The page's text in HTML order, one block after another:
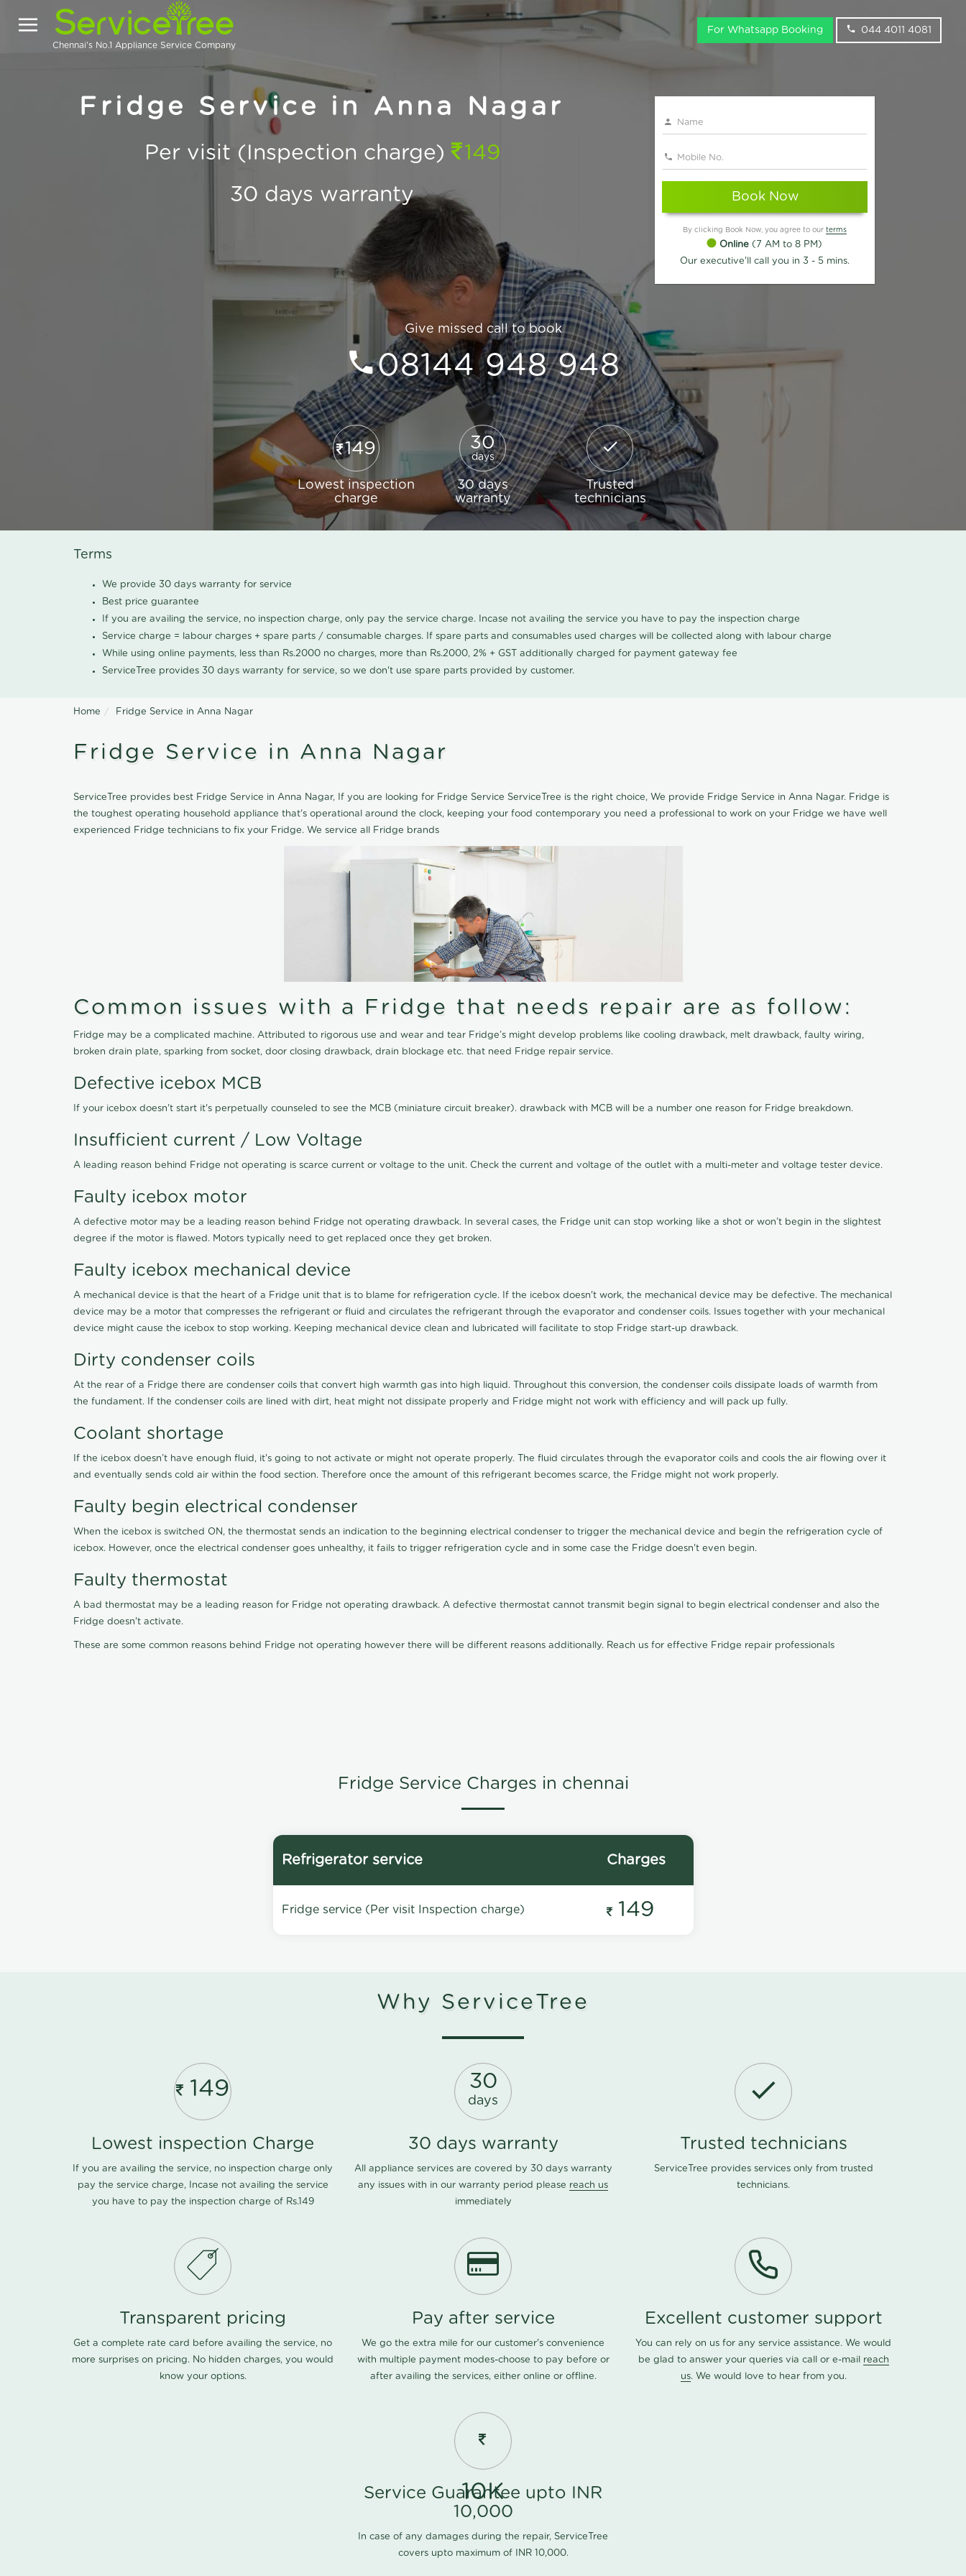
Chennai's No.1 Appliance Service Company
For Whatsapp Booking 044 4011 4081
Fridge Service in Anna Nagar
Per visit (Inspection charge)
149
30 days warranty
Book Now
By clicking Book Now, you agree to our terms
Online (7 AM to 8 PM)
Our executive'll call you in 3 - 5 mins.
Give missed call to book
08144 948 948
149
Lowest inspection
charge
30
days
30 days
warranty
Trusted
technicians
Terms
We provide 30 days warranty for service
Best price guarantee
If you are availing the service, no inspection charge, only pay the service charge. Incase not availing the service you have to pay the inspection charge
Service charge = labour charges + spare parts / consumable charges. If spare parts and consumables used charges will be collected along with labour charge
While using online payments, less than Rs.2000 no charges, more than Rs.2000, 2% + GST additionally charged for payment gateway fee
ServiceTree provides 30 days warranty for service, so we don't use spare parts provided by customer.
Home Fridge Service in Anna Nagar
Fridge Service in Anna Nagar
ServiceTree provides best Fridge Service in Anna Nagar, If you are looking for Fridge Service ServiceTree is the right choice, We provide Fridge Service in Anna Nagar. Fridge is
the toughest operating household appliance that's operational around the clock, keeping your food contemporary you need a professional to work on your Fridge we have well
experienced Fridge technicians to fix your Fridge. We service all Fridge brands
Common issues with a Fridge that needs repair are as follow:
Fridge may be a complicated machine. Attributed to rigorous use and wear and tear Fridge’s might develop problems like cooling drawback, melt drawback, faulty wiring,
broken drain plate, sparking from socket, door closing drawback, drain blockage etc. that need Fridge repair service.
Defective icebox MCB
If your icebox doesn't start it's perpetually counseled to see the MCB (miniature circuit breaker). drawback with MCB will be a number one reason for Fridge breakdown.
Insufficient current / Low Voltage
A leading reason behind Fridge not operating is scarce current or voltage to the unit. Check the current and voltage of the outlet with a multi-meter and voltage tester device.
Faulty icebox motor
A defective motor may be a leading reason behind Fridge not operating drawback. In several cases, the Fridge unit can stop working like a shot or won’t begin in the slightest
degree if the motor is flawed. Motors typically need to get replaced once they get broken.
Faulty icebox mechanical device
A mechanical device is that the heart of a Fridge unit that is to blame for refrigeration cycle. If the icebox doesn't work, the mechanical device may be defective. The mechanical
device may be a motor that compresses the refrigerant or fluid and circulates the refrigerant through the evaporator and condenser coils. Issues together with your mechanical
device might cause the icebox to stop working. Keeping mechanical device clean and lubricated will facilitate to stop Fridge start-up drawback.
Dirty condenser coils
At the rear of a Fridge there are condenser coils that convert high warmth gas into high liquid. Throughout this conversion, the condenser coils dissipate loads of warmth from
the fundament. If the condenser coils are lined with dirt, heat might not dissipate properly and Fridge might not work with efficiency and will pack up fully.
Coolant shortage
If the icebox doesn’t have enough fluid, it's going to not activate or might not operate properly. The fluid circulates through the evaporator coils and cools the air flowing over it
and eventually sends cold air within the food section. Therefore once the amount of this refrigerant becomes scarce, the Fridge might not work properly.
Faulty begin electrical condenser
When the icebox is switched ON, the thermostat sends an indication to the beginning electrical condenser to trigger the mechanical device and begin the refrigeration cycle of
icebox. However, once the electrical condenser goes unhealthy, it fails to trigger refrigeration cycle and in some case the Fridge doesn't even begin.
Faulty thermostat
A bad thermostat may be a leading reason for Fridge not operating drawback. A defective thermostat cannot transmit begin signal to begin electrical condenser and also the
Fridge doesn't activate.
These are some common reasons behind Fridge not operating however there will be different reasons additionally. Reach us for effective Fridge repair professionals
Fridge Service Charges in chennai
Refrigerator service Charges
Fridge service (Per visit Inspection charge) 149
Why ServiceTree
149
Lowest inspection Charge
If you are availing the service, no inspection charge only
pay the service charge, Incase not availing the service
you have to pay the inspection charge of Rs.149
30
days
30 days warranty
All appliance services are covered by 30 days warranty
any issues with in our warranty period please reach us
immediately
Trusted technicians
ServiceTree provides services only from trusted
technicians.
Transparent pricing
Get a complete rate card before availing the service, no
more surprises on pricing. No hidden charges, you would
know your options.
Pay after service
We go the extra mile for our customer's convenience
with multiple payment modes-choose to pay before or
after availing the services, either online or offline.
Excellent customer support
You can rely on us for any service assistance. We would
be glad to answer your queries via call or e-mail reach
us. We would love to hear from you.
10K
Service Guarantee upto INR
10,000
In case of any damages during the repair, ServiceTree
covers upto maximum of INR 10,000.